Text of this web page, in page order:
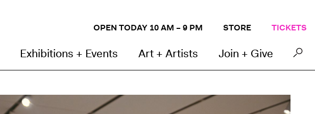
OPEN TODAY 10 AM – 9 PM STORE TICKETS
Exhibitions + Events Art + Artists Join + Give